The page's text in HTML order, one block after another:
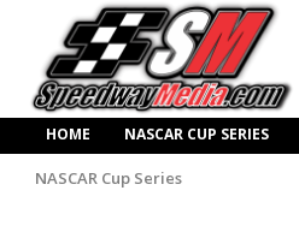
HOME NASCAR CUP SERIES
NASCAR Cup Series